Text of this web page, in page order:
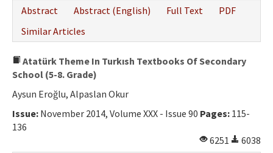
Abstract
Abstract (English) Full Text
PDF
Similar Articles
Atatürk Theme In Turkısh Textbooks Of Secondary
School (5-8. Grade)
Aysun Eroğlu, Alpaslan Okur
Issue: November 2014, Volume XXX - Issue 90 Pages: 115-
136
6251
6038